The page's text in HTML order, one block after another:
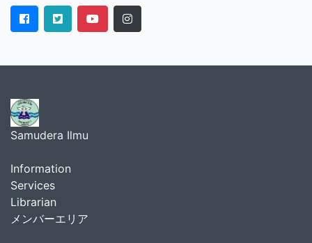
Samudera Ilmu
Information
Services
Librarian
メンバーエリア